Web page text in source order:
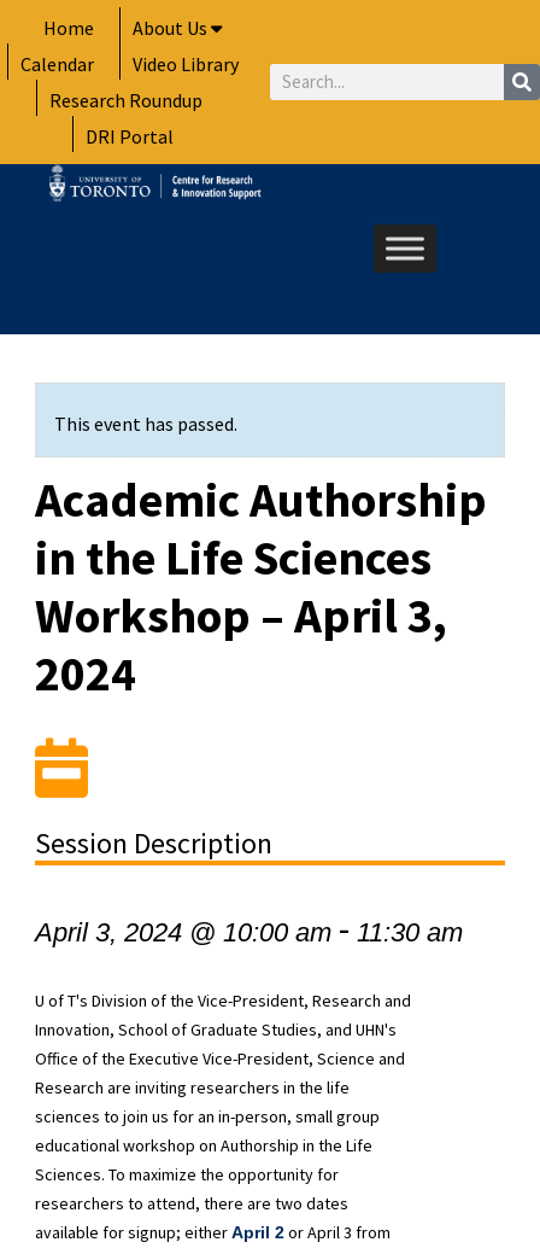
to
content
Home
About Us
Calendar
Video Library
Research Roundup
DRI Portal
Search
This event has passed.
Academic Authorship
in the Life Sciences
Workshop – April 3,
2024
Session Description
April 3, 2024 @ 10:00 am- 11:30 am
U of T's Division of the Vice-President, Research and
Innovation, School of Graduate Studies, and UHN's
Office of the Executive Vice-President, Science and
Research are inviting researchers in the life
sciences to join us for an in-person, small group
educational workshop on Authorship in the Life
Sciences. To maximize the opportunity for
researchers to attend, there are two dates
available for signup; eitherApril 2or April 3 from